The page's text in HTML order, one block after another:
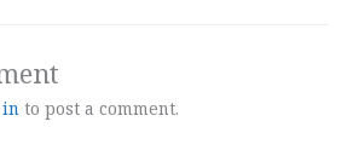
to post a comment.